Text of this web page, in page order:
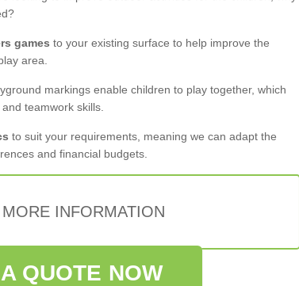
games to your existing surface to help improve the
area.
markings enable children to play together, which
teamwork skills.
to suit your requirements, meaning we can adapt the
and financial budgets.
INFORMATION
QUOTE NOW